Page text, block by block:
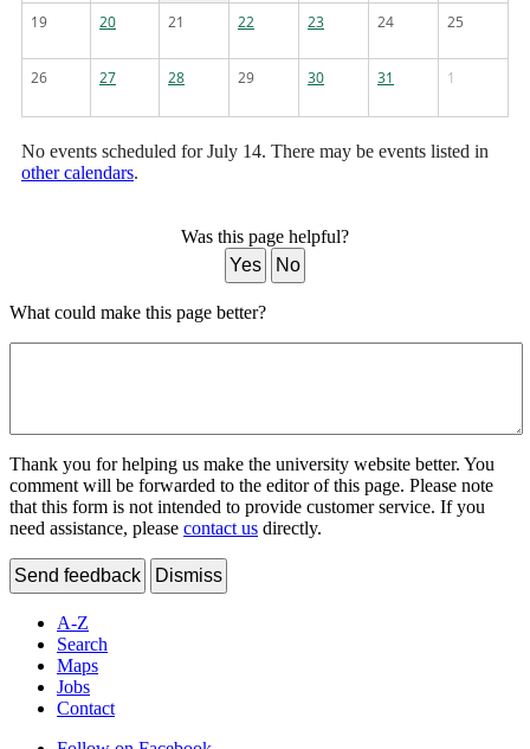
19 20 21 22 23 24 25
26 27 28 29 30 31 1
No events scheduled for July 14. There may be events listed in
other calendars.
Was this page helpful?
Yes
No
What could make this page better?
Thank you for helping us make the university website better. You
comment will be forwarded to the editor of this page. Please note
that this form is not intended to provide customer service. If you
need assistance, please contact us directly.
Send feedback Dismiss
A-Z
Search
Maps
Jobs
Contact